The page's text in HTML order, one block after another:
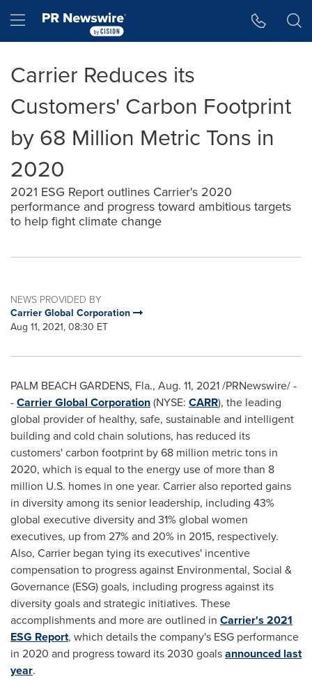
Hamburger menu
Carrier Reduces its
Customers' Carbon Footprint
by 68 Million Metric Tons in
2020
2021 ESG Report outlines Carrier's 2020
performance and progress toward ambitious targets
to help fight climate change
NEWS PROVIDED BY
Carrier Global Corporation
Aug 11, 2021, 08:30 ET
PALM BEACH GARDENS, Fla., Aug. 11, 2021/PRNewswire/ -
-Carrier Global Corporation(NYSE: CARR), the leading
global provider of healthy, safe, sustainable and intelligent
building and cold chain solutions, has reduced its
customers' carbon footprint by 68 million metric tons in
2020, which is equal to the energy use of more than 8
million U.S. homes in one year. Carrier also reported gains
in diversity among its senior leadership, including 43%
global executive diversity and 31% global women
executives, up from 27% and 20% in 2015, respectively.
Also, Carrier began tying its executives' incentive
compensation to progress against Environmental, Social &
Governance (ESG) goals, including progress against its
diversity goals and strategic initiatives. These
accomplishments and more are outlined in Carrier's 2021
ESG Report, which details the company's ESG performance
in 2020 and progress toward its 2030 goalsannounced last
year.